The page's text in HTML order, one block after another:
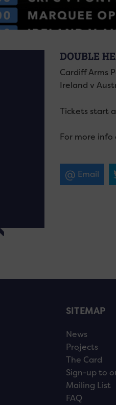
DOUBLE
Cardiff Arms
Ireland v
Tickets start
For more
Email
SITEMAP
News
Projects
The Card
Sign-up to
Mailing List
FAQ